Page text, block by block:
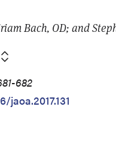
Bach, OD; and
682